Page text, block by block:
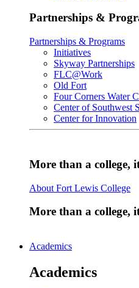
Partnerships &
Partnerships & Programs
Initiatives
Skyway Partnerships
FLC@Work
Old Fort
Four Corners Water
Center of Southwest
Center for Innovation
More than a college,
About Fort Lewis College
More than a college,
Academics
Academics